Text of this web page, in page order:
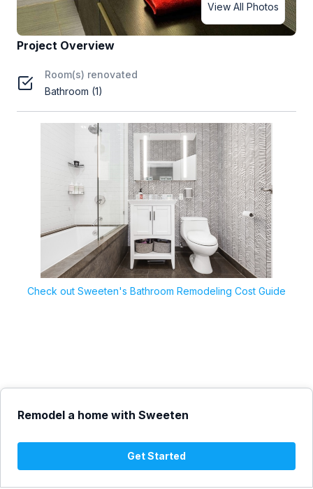
View All Photos
Project Overview
Room(s) renovated
Bathroom (1)
Check out Sweeten's Bathroom Remodeling Cost Guide
Remodel a home with Sweeten
Get Started